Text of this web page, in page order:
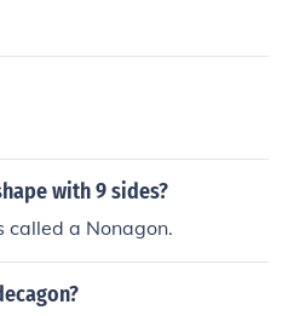
with 9 sides?
called a Nonagon.